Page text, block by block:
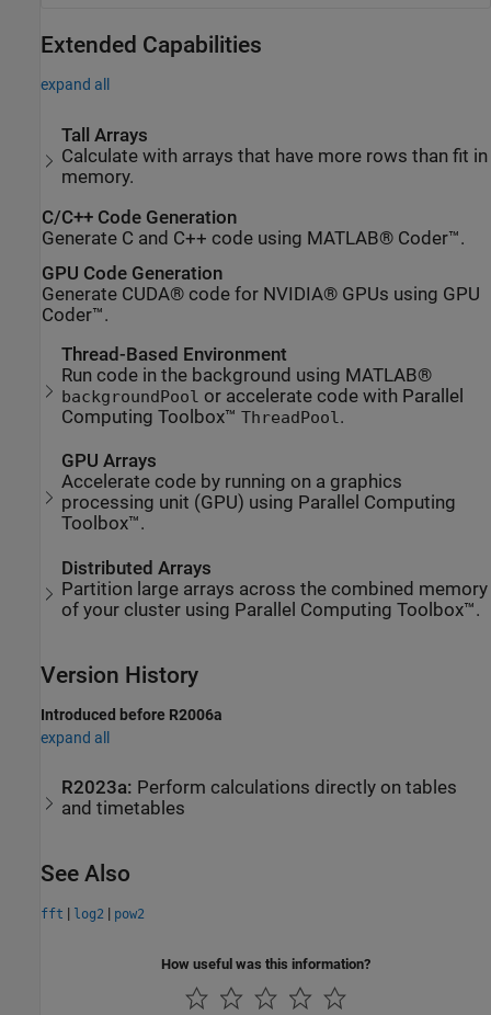
Extended Capabilities
expand all
Tall Arrays
Calculate with arrays that have more rows than fit in
memory.
C/C++ Code Generation
Generate C and C++ code using MATLAB® Coder™.
GPU Code Generation
Generate CUDA® code for NVIDIA® GPUs using GPU
Coder™.
Thread-Based Environment
Run code in the background using MATLAB®
backgroundPool or accelerate code with Parallel
Computing Toolbox™ThreadPool .
GPU Arrays
Accelerate code by running on a graphics
processing unit (GPU) using Parallel Computing
Toolbox™.
Distributed Arrays
Partition large arrays across the combined memory
of your cluster using Parallel Computing Toolbox™.
Version History
Introduced before R2006a
expand all
R2023a: Perform calculations directly on tables
and timetables
See Also
fft | log2 | pow2
How useful was this information?